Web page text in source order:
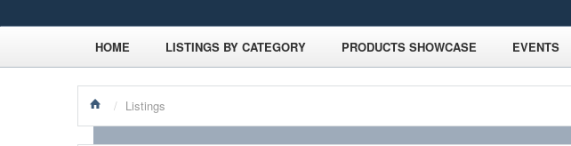
HOME LISTINGS BY CATEGORY PRODUCTS SHOWCASE EVENTS
/ Listings